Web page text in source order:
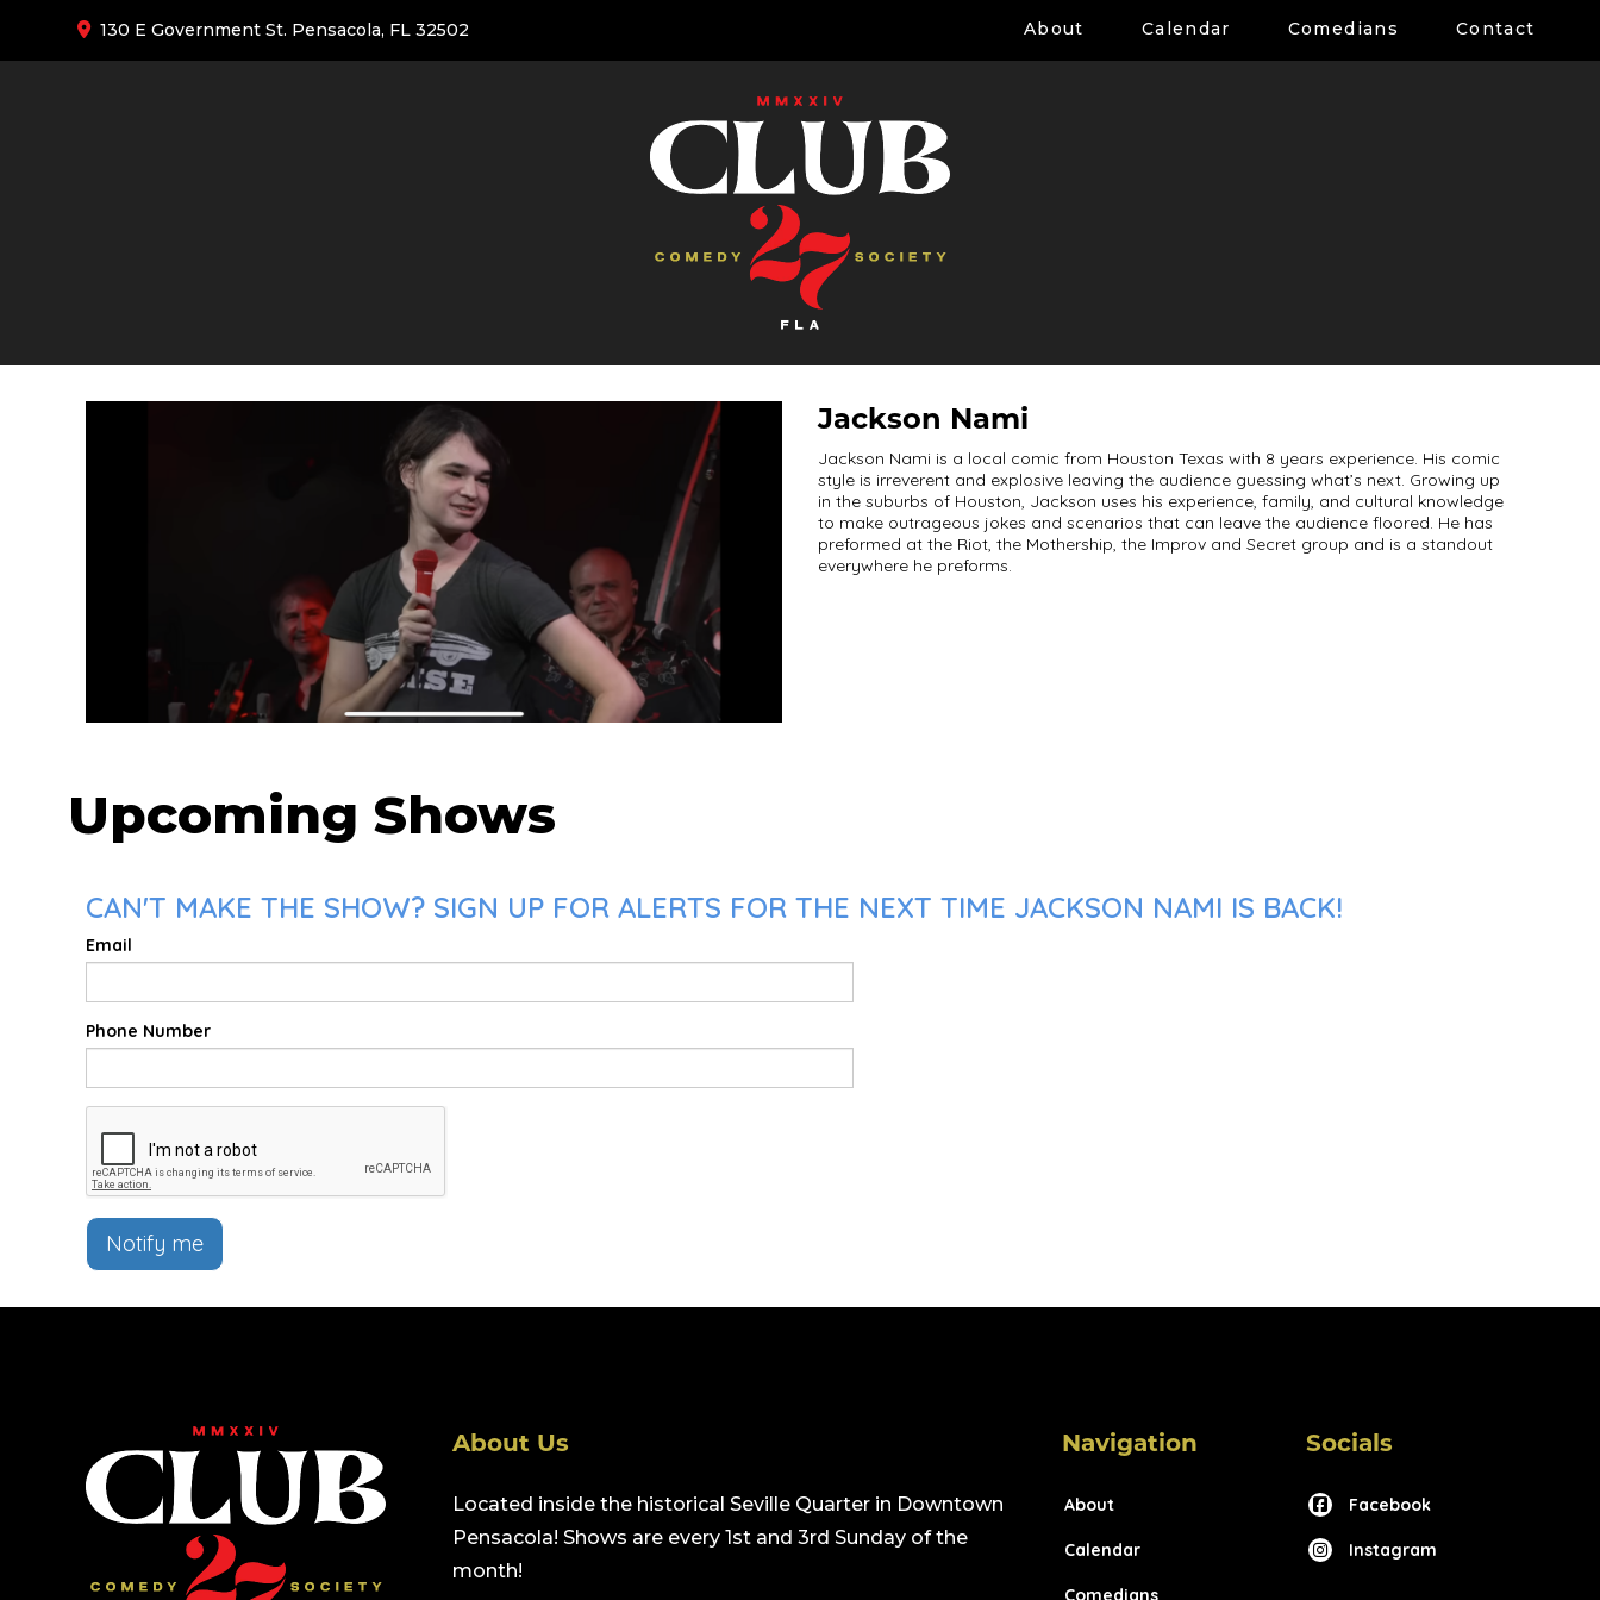
130 E Government St. Pensacola, FL 32502 About Calendar Comedians Contact
Jackson Nami
Jackson Nami is a local comic from Houston Texas with 8 years experience. His comic
style is irreverent and explosive leaving the audience guessing what’s next. Growing up
in the suburbs of Houston, Jackson uses his experience, family, and cultural knowledge
to make outrageous jokes and scenarios that can leave the audience floored. He has
preformed at the Riot, the Mothership, the Improv and Secret group and is a standout
everywhere he preforms.
Upcoming Shows
CAN'T MAKE THE SHOW? SIGN UP FOR ALERTS FOR THE NEXT TIME JACKSON NAMI IS BACK!
Email
Phone Number
Notify me
About Us
Located inside the historical Seville Quarter in Downtown
Pensacola! Shows are every 1st and 3rd Sunday of the
month!
Navigation
About
Calendar
Comedians
Socials
Facebook
Instagram